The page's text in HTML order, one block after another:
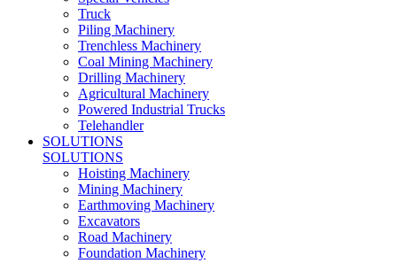
Truck
Piling Machinery
Trenchless Machinery
Coal Mining Machinery
Drilling Machinery
Agricultural Machinery
Powered Industrial Trucks
Telehandler
SOLUTIONS
SOLUTIONS
Hoisting Machinery
Mining Machinery
Earthmoving Machinery
Excavators
Road Machinery
Foundation Machinery